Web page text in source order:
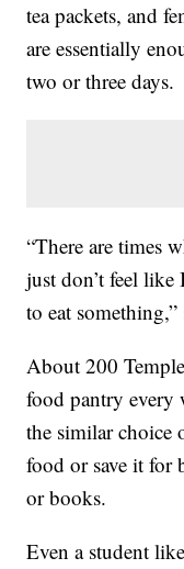
tea packets, and
are essentially
two or three days.
“There are times
just don’t feel
to eat
About 200
food pantry every
the similar choice
food or save it for
or books.
Even a student